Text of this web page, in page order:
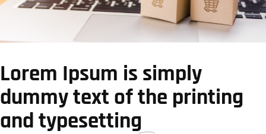
Lorem Ipsum is simply
dummy text of the printing
and typesetting